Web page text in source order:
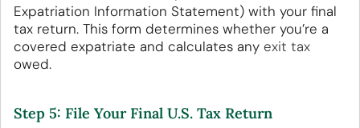
Expatriation Information Statement) with your final
tax return. This form determines whether you’re a
covered expatriate and calculates any exit tax
owed.
Step 5: File Your Final U.S. Tax Return